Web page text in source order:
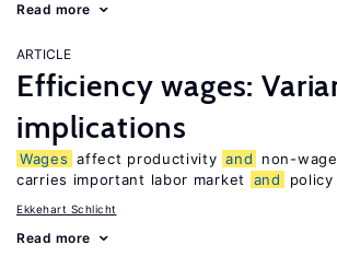
Read more
ARTICLE
Efficiency wages:
implications
Wages affect productivity and
non-
carries important labor market
and
Ekkehart Schlicht
Read more